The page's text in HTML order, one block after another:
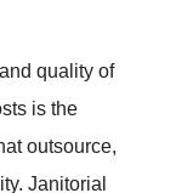
quality of
is the
outsource,
Janitorial